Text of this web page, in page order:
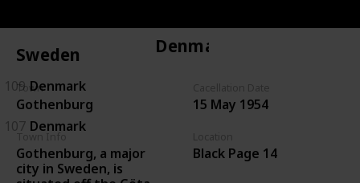
Sweden
Town
Gothenburg 15 May 1954
Gothenburg, a major
city in Sweden, is
Black Page 14
Denmark
109 Denmark
107 Denmark